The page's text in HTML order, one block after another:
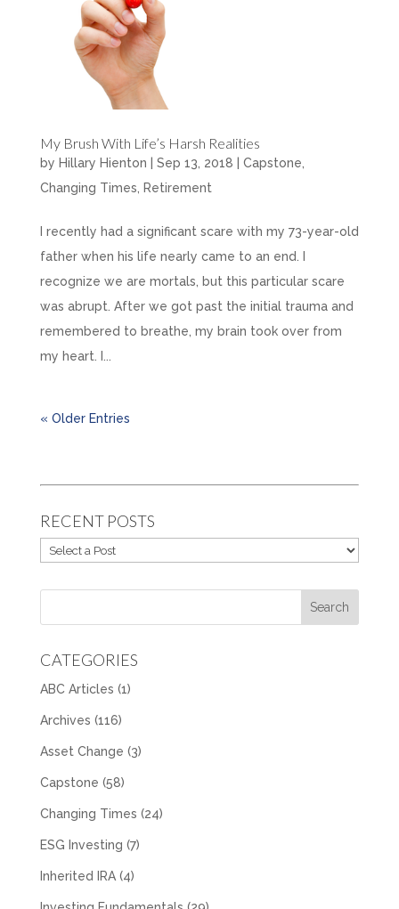
My Brush With Life’s Harsh Realities
by Hillary Hienton Sep 13, 2018 Capstone,
Changing Times, Retirement
I recently had a significant scare with my 73-year-old
father when his life nearly came to an end. I
recognize we are mortals, but this particular scare
was abrupt. After we got past the initial trauma and
remembered to breathe, my brain took over from
my heart. I...
« Older Entries
RECENT POSTS
CATEGORIES
ABC Articles (1)
Archives (116)
Asset Change (3)
Capstone (58)
Changing Times (24)
ESG Investing (7)
Inherited IRA(4)